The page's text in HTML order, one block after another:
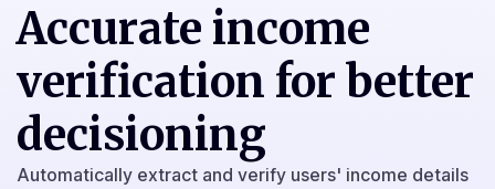
Customer
Pricing
Resources
Accurate income
verification for better
decisioning
Automatically extract and verify users' income details